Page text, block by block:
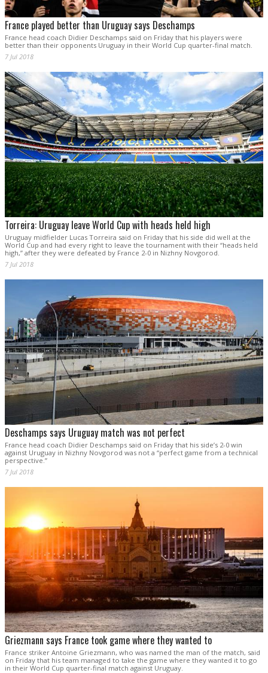
France played better than Uruguay says Deschamps
France head coach Didier Deschamps said on Friday that his players were
better than their opponents Uruguay in their World Cup quarter-final match.
7 Jul 2018
Torreira: Uruguay leave World Cup with heads held high
Uruguay midfielder Lucas Torreira said on Friday that his side did well at the
World Cup and had every right to leave the tournament with their “heads held
high,” after they were defeated by France 2-0 in Nizhny Novgorod.
7 Jul 2018
Deschamps says Uruguay match was not perfect
France head coach Didier Deschamps said on Friday that his side’s 2-0 win
against Uruguay in Nizhny Novgorod was not a “perfect game from a technical
perspective.”
7 Jul 2018
Griezmann says France took game where they wanted to
France striker Antoine Griezmann, who was named the man of the match, said
on Friday that his team managed to take the game where they wanted it to go
in their World Cup quarter-final match against Uruguay.